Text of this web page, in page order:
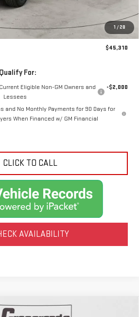
1 / 28
$46,755
+$425
-$1,870
$45,310
For:
Eligible Non-GM Owners and
Lessees
-$2,000
and No Monthly Payments for 90 Days for
When Financed w/ GM Financial
CLICK TO CALL
AVAILABILITY